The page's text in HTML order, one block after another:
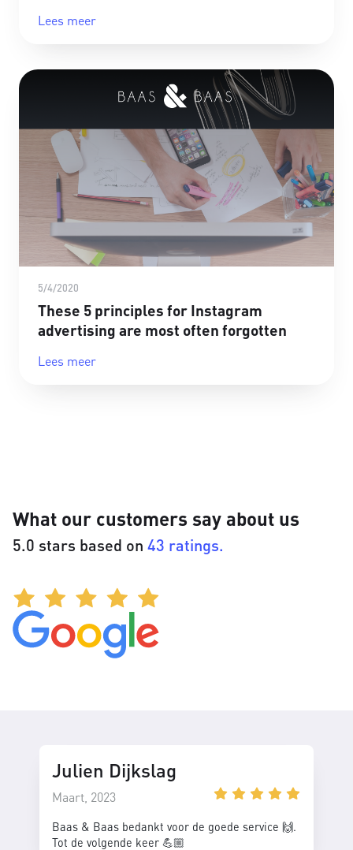
Lees meer
5/4/2020
These 5 principles for Instagram
advertising are most often forgotten
Lees meer
What our customers say about us
5.0 stars based on 43 ratings.
Julien Dijkslag
Maart, 2023
Baas & Baas bedankt voor de goede service 🙌.
Tot de volgende keer 💪🏼